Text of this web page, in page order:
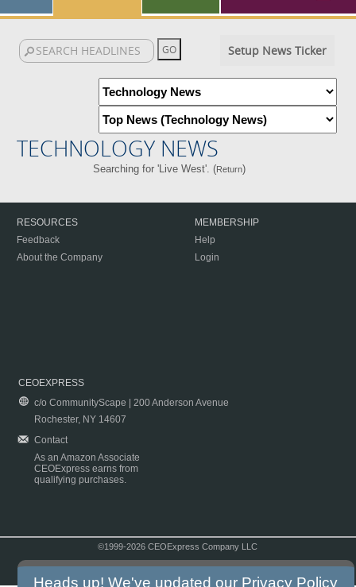
Setup News Ticker
TECHNOLOGY NEWS
Searching for 'Live West'. (Return)
RESOURCES
Feedback
About the Company
MEMBERSHIP
Help
Login
CEOEXPRESS
c/o CommunityScape | 200 Anderson Avenue
Rochester, NY 14607
Contact
As an Amazon Associate
CEOExpress earns from
qualifying purchases.
©1999-2026 CEOExpress Company LLC
Heads up! We've updated our Privacy Policy